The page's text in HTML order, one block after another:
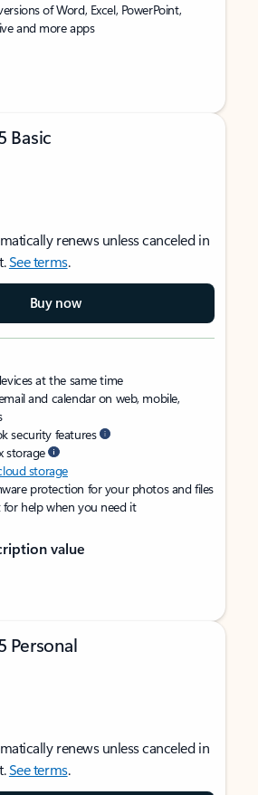
of Word, Excel, PowerPoint,
and more apps
Basic
renews unless canceled in
See terms.
Buy now
at the same time
and calendar on web, mobile,
security features
storage
storage
protection for your photos and files
help when you need it
value
Personal
renews unless canceled in
See terms.